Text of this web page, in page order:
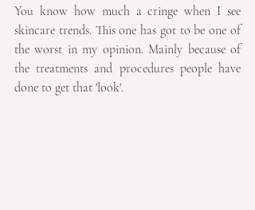
You know how much a cringe when I see
skincare trends. This one has got to be one of
the worst in my opinion. Mainly because of
the treatments and procedures people have
done to get that 'look'.